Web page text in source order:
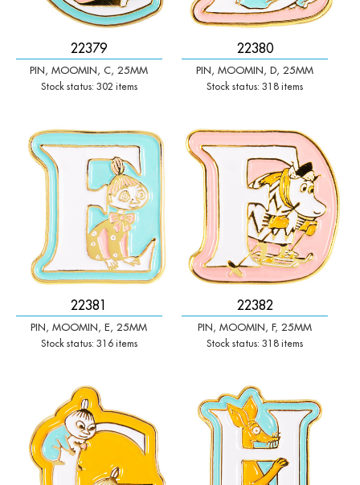
22379
PIN, MOOMIN, C, 25MM
Stock status: 302 items
22380
PIN, MOOMIN, D, 25MM
Stock status: 318 items
22381
PIN, MOOMIN, E, 25MM
Stock status: 316 items
Qty: +
-
22382
PIN, MOOMIN, F, 25MM
Stock status: 318 items
Qty: +
-
+ Qty: +
-